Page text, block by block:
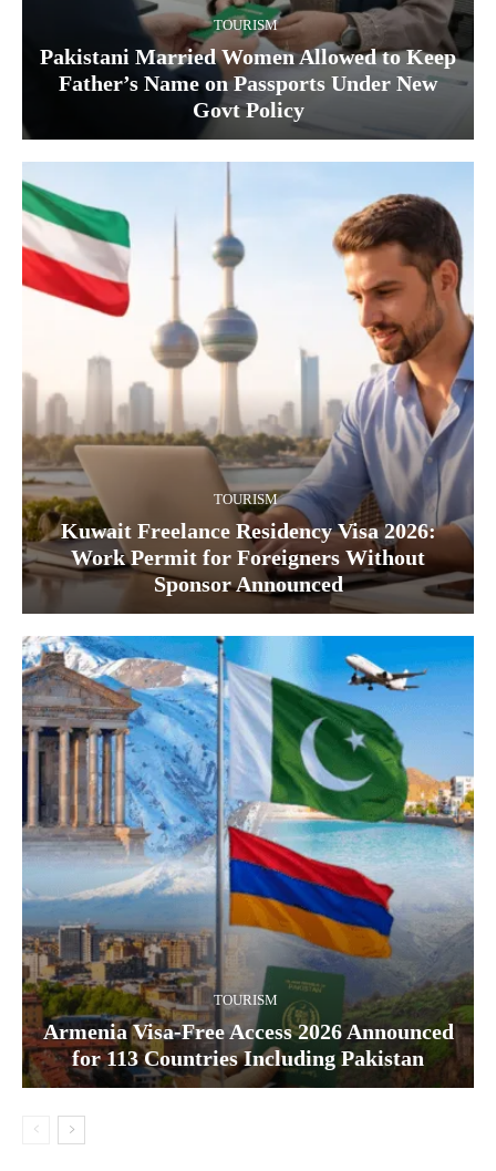
TOURISM
Pakistani Married Women Allowed to Keep
Father’s Name on Passports Under New
Govt Policy
TOURISM
Kuwait Freelance Residency Visa 2026:
Work Permit for Foreigners Without
Sponsor Announced
TOURISM
Armenia Visa-Free Access 2026 Announced
for 113 Countries Including Pakistan